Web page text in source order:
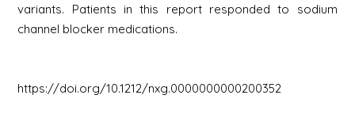
variants. Patients in this report responded to sodium
channel blocker medications.
https://doi.org/10.1212/nxg.0000000000200352